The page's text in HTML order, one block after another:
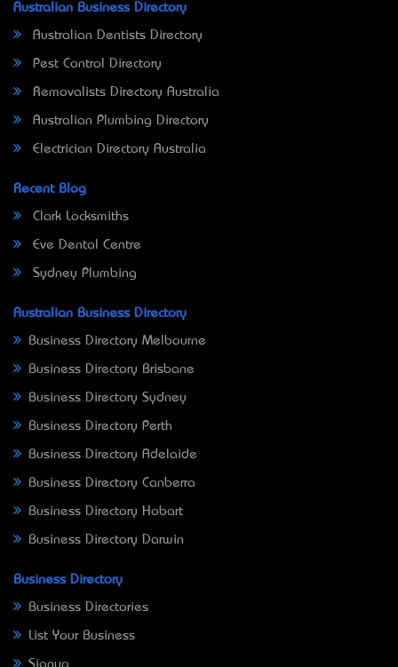
Australian Business Directory
Australian Dentists Directory
Pest Control Directory
Removalists Directory Australia
Australian Plumbing Directory
Electrician Directory Australia
Recent Blog
Clark Locksmiths
Eve Dental Centre
Sydney Plumbing
Australian Business Directory
Business Directory Melbourne
Business Directory Brisbane
Business Directory Sydney
Business Directory Perth
Business Directory Adelaide
Business Directory Canberra
Business Directory Hobart
Business Directory Darwin
Business Directory
Business Directories
List Your Business
Signup